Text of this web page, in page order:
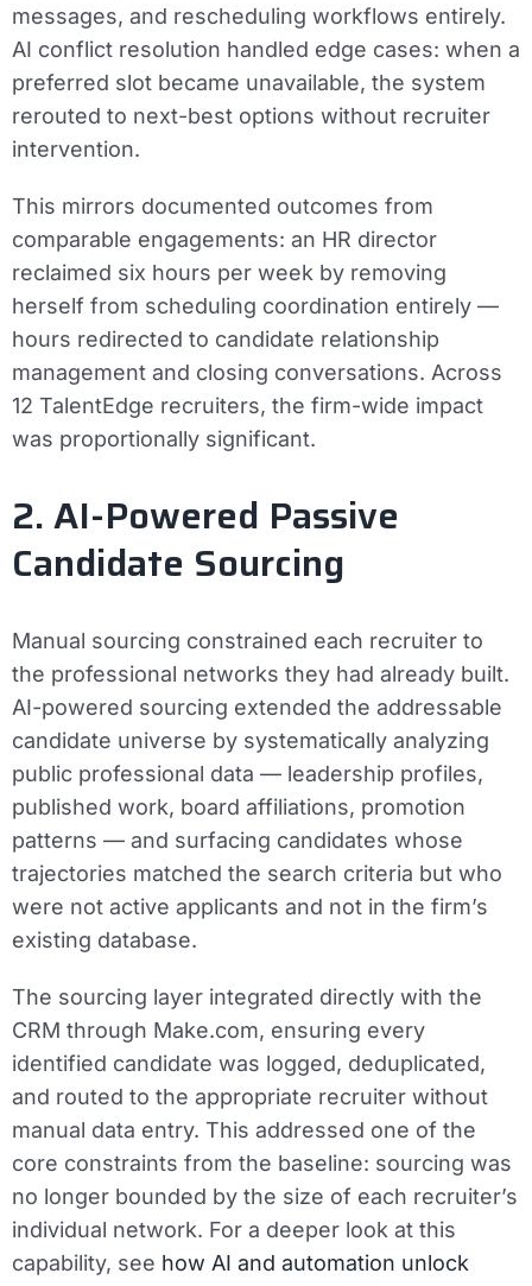
messages, and rescheduling workflows entirely.
AI conflict resolution handled edge cases: when a
preferred slot became unavailable, the system
rerouted to next-best options without recruiter
intervention.
This mirrors documented outcomes from
comparable engagements: an HR director
reclaimed six hours per week by removing
herself from scheduling coordination entirely —
hours redirected to candidate relationship
management and closing conversations. Across
12 TalentEdge recruiters, the firm-wide impact
was proportionally significant.
2. AI-Powered Passive
Candidate Sourcing
Manual sourcing constrained each recruiter to
the professional networks they had already built.
AI-powered sourcing extended the addressable
candidate universe by systematically analyzing
public professional data — leadership profiles,
published work, board affiliations, promotion
patterns — and surfacing candidates whose
trajectories matched the search criteria but who
were not active applicants and not in the firm’s
existing database.
The sourcing layer integrated directly with the
CRM through Make.com, ensuring every
identified candidate was logged, deduplicated,
and routed to the appropriate recruiter without
manual data entry. This addressed one of the
core constraints from the baseline: sourcing was
no longer bounded by the size of each recruiter’s
individual network. For a deeper look at this
capability, see how AI and automation unlock